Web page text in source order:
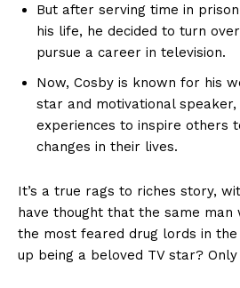
But after serving time in
his life, ‍he decided ⁢to turn
pursue ⁣a career in ‍television.
Now, Cosby‍ is known for ​his
star and motivational speaker,
experiences⁤ to inspire others
changes ⁢in their lives.
It’s a true ​rags to riches story,
have thought that ‌the same man⁤
​the‍ most feared ⁤drug lords⁣ in
up being ⁢a beloved TV star? Only